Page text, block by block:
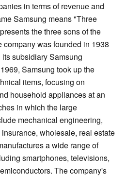
in terms of revenue and
Samsung means "Three
the three sons of the
company was founded in 1938
subsidiary Samsung
Samsung took up the
items, focusing on
household appliances at an
in which the large
mechanical engineering,
wholesale, real estate
a wide range of
smartphones, televisions,
The company's